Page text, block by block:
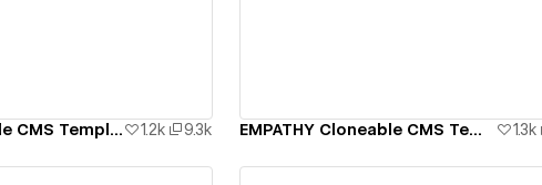
RYTHM Cloneable CMS Template 1.2k 9.3k EMPATHY Cloneable CMS Template 1.3k